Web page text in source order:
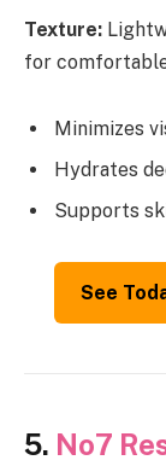
Texture:
for
Minimizes
Hydrates
Supports
See
5. No7